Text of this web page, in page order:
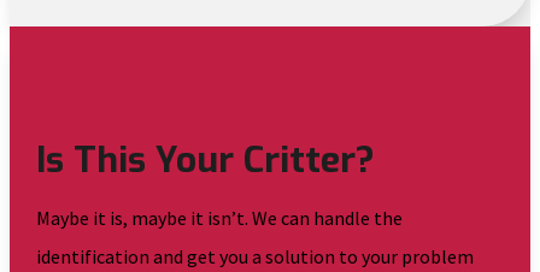
Is This Your Critter?
Maybe it is, maybe it isn’t. We can handle the
identification and get you a solution to your problem